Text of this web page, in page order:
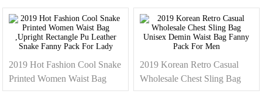
Fanny Pack 2019
Cool Glitter Fanny Pack For
Lady
2019 Hot Fashion Cool Snake
Printed Women Waist Bag
,Upright Rectangle Pu Leather
2019 Korean Retro Casual
Wholesale Chest Sling Bag
Unisex Demin Waist Bag